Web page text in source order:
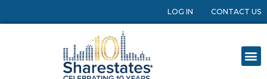
LOG IN CONTACT US